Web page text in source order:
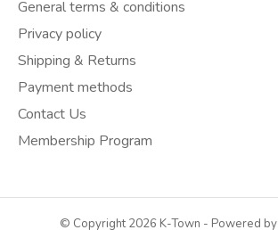
General terms & conditions
Privacy policy
Shipping & Returns
Payment methods
Contact Us
Membership Program
© Copyright 2026 K-Town - Powered by